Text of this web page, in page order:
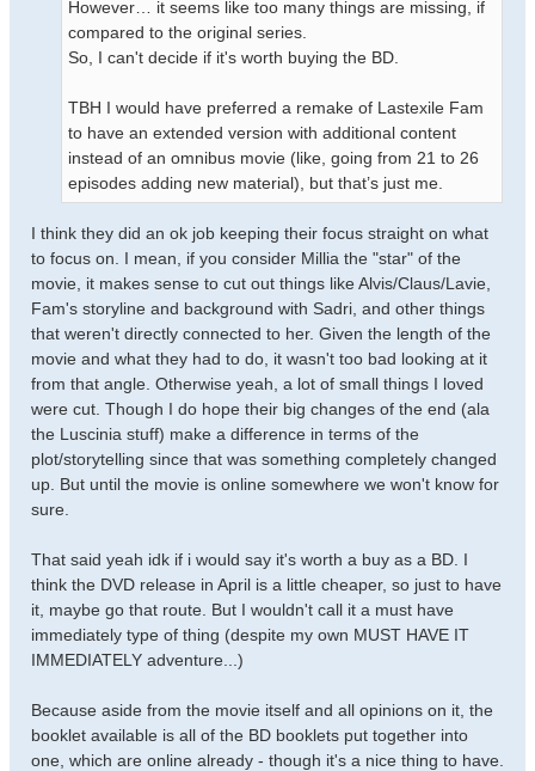
However… it seems like too many things are missing, if
compared to the original series.
So, I can't decide if it's worth buying the BD.
TBH I would have preferred a remake of Lastexile Fam
to have an extended version with additional content
instead of an omnibus movie (like, going from 21 to 26
episodes adding new material), but that’s just me.
I think they did an ok job keeping their focus straight on what
to focus on. I mean, if you consider Millia the "star" of the
movie, it makes sense to cut out things like Alvis/Claus/Lavie,
Fam's storyline and background with Sadri, and other things
that weren't directly connected to her. Given the length of the
movie and what they had to do, it wasn't too bad looking at it
from that angle. Otherwise yeah, a lot of small things I loved
were cut. Though I do hope their big changes of the end (ala
the Luscinia stuff) make a difference in terms of the
plot/storytelling since that was something completely changed
up. But until the movie is online somewhere we won't know for
sure.
That said yeah idk if i would say it's worth a buy as a BD. I
think the DVD release in April is a little cheaper, so just to have
it, maybe go that route. But I wouldn't call it a must have
immediately type of thing (despite my own MUST HAVE IT
IMMEDIATELY adventure...)
Because aside from the movie itself and all opinions on it, the
booklet available is all of the BD booklets put together into
one, which are online already - though it's a nice thing to have.